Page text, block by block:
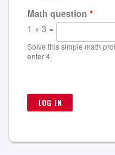
Math question *
1 + 3 =
Solve this simple math
enter 4.